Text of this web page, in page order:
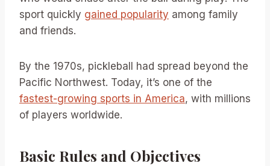
sport quickly gained popularity among family
and friends.
By the 1970s, pickleball had spread beyond the
Pacific Northwest. Today, it’s one of the
fastest-growing sports in America, with millions
of players worldwide.
Basic Rules and Objectives